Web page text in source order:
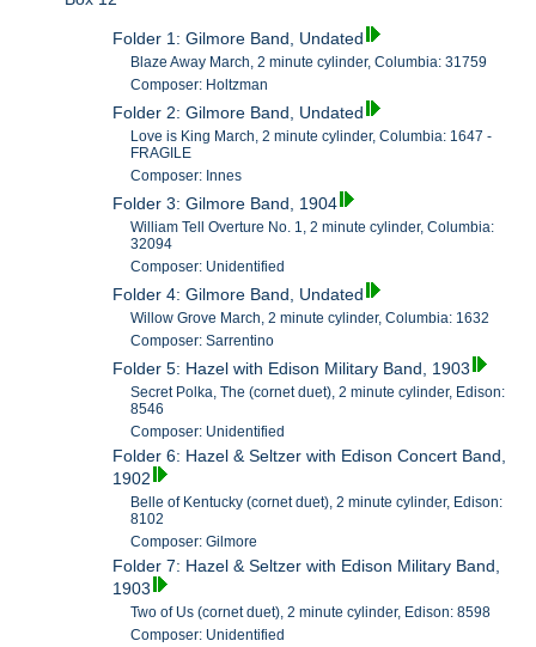
Folder 1: Gilmore Band, Undated
Blaze Away March, 2 minute cylinder, Columbia: 31759
Composer: Holtzman
Folder 2: Gilmore Band, Undated
Love is King March, 2 minute cylinder, Columbia: 1647 -
FRAGILE
Composer: Innes
Folder 3: Gilmore Band, 1904
William Tell Overture No. 1, 2 minute cylinder, Columbia:
32094
Composer: Unidentified
Folder 4: Gilmore Band, Undated
Willow Grove March, 2 minute cylinder, Columbia: 1632
Composer: Sarrentino
Folder 5: Hazel with Edison Military Band, 1903
Secret Polka, The (cornet duet), 2 minute cylinder, Edison:
8546
Composer: Unidentified
Folder 6: Hazel & Seltzer with Edison Concert Band,
1902
Belle of Kentucky (cornet duet), 2 minute cylinder, Edison:
8102
Composer: Gilmore
Folder 7: Hazel & Seltzer with Edison Military Band,
1903
Two of Us (cornet duet), 2 minute cylinder, Edison: 8598
Composer: Unidentified